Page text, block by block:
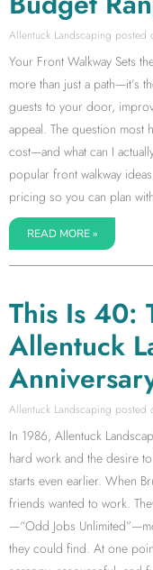
Allentuck Landscaping
Your Front Walkway Sets
more than just a path—it’s
guests to your door,
appeal. The question most
cost—and what can I
popular front walkway
pricing so you can plan
READ MORE »
This Is 40:
Allentuck
Allentuck Landscaping
In 1986, Allentuck
hard work and the desire
starts even earlier. When
friends wanted to work.
—“Odd Jobs
they could find. At one